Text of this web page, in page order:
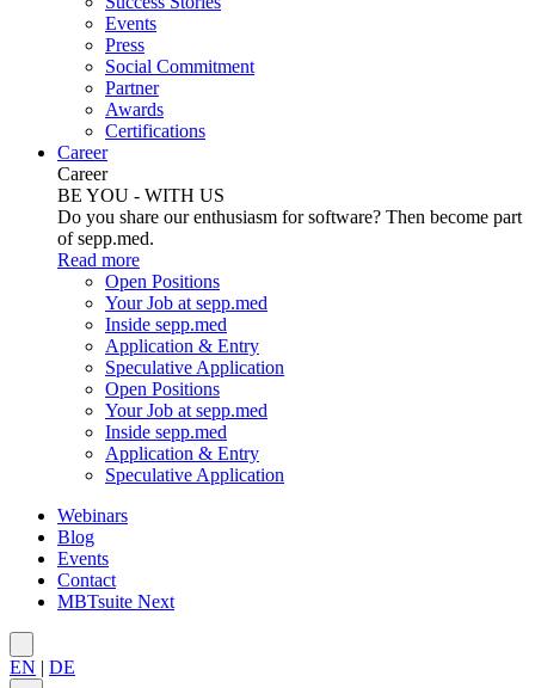
Events
Press
Social Commitment
Partner
Awards
Certifications
Career
Career
BE YOU - WITH US
Do you share our enthusiasm for software? Then become part
of sepp.med.
Read more
Open Positions
Your Job at sepp.med
Inside sepp.med
Application & Entry
Speculative Application
Open Positions
Your Job at sepp.med
Inside sepp.med
Application & Entry
Speculative Application
Webinars
Blog
Events
Contact
MBTsuite Next
EN | DE